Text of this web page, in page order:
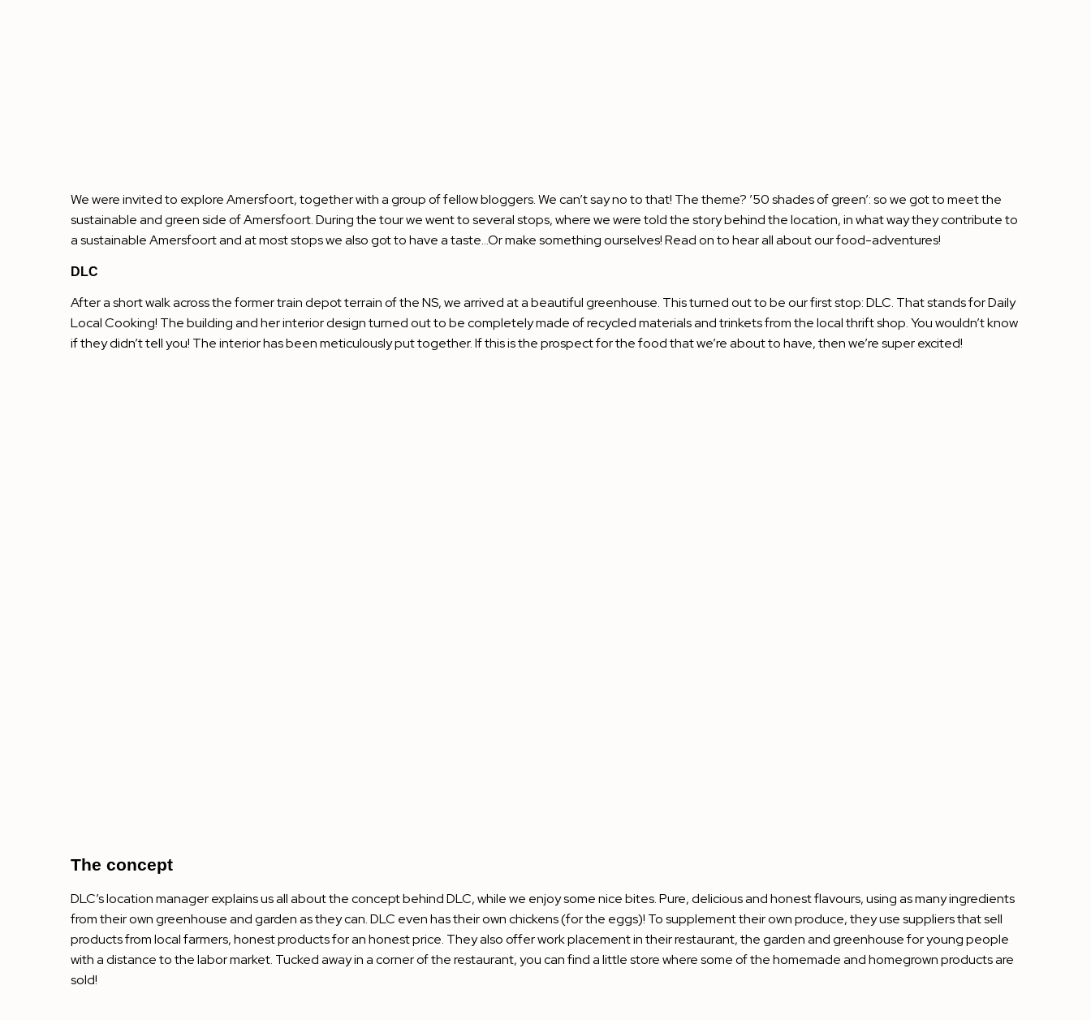
We were invited to explore Amersfoort, together with a group of fellow bloggers. We can’t say no to that! The theme? ’50 shades of green’: so we got to meet the
sustainable and green side of Amersfoort. During the tour we went to several stops, where we were told the story behind the location, in what way they contribute to
a sustainable Amersfoort and at most stops we also got to have a taste…Or make something ourselves! Read on to hear all about our food-adventures!
DLC
After a short walk across the former train depot terrain of the NS, we arrived at a beautiful greenhouse. This turned out to be our first stop: DLC. That stands for Daily
Local Cooking! The building and her interior design turned out to be completely made of recycled materials and trinkets from the local thrift shop. You wouldn’t know
if they didn’t tell you! The interior has been meticulously put together. If this is the prospect for the food that we’re about to have, then we’re super excited!
The concept
DLC’s location manager explains us all about the concept behind DLC, while we enjoy some nice bites. Pure, delicious and honest flavours, using as many ingredients
from their own greenhouse and garden as they can. DLC even has their own chickens (for the eggs)! To supplement their own produce, they use suppliers that sell
products from local farmers, honest products for an honest price. They also offer work placement in their restaurant, the garden and greenhouse for young people
with a distance to the labor market. Tucked away in a corner of the restaurant, you can find a little store where some of the homemade and homegrown products are
sold!